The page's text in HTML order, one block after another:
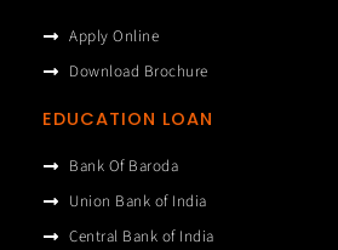
Apply Online
Download Brochure
EDUCATION LOAN
Bank Of Baroda
Union Bank of India
Central Bank of India